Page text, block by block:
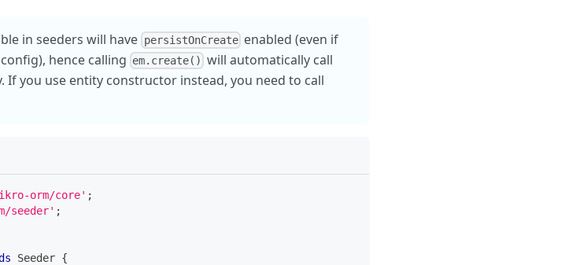
in seeders will have persistOnCreateenabled (even if
hence calling em.create() will automatically call
If you use entity constructor instead, you need to call
orm/core' ;
seeder' ;
Seeder {